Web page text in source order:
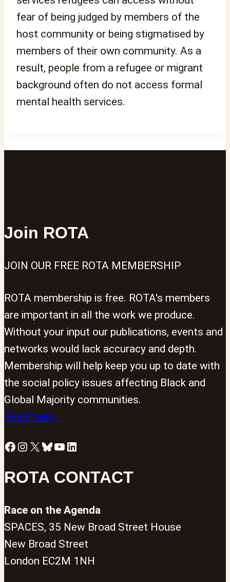
fear of being judged by members of the
host community or being stigmatised by
members of their own community. As a
result, people from a refugee or migrant
background often do not access formal
mental health services.
Join ROTA
JOIN OUR FREE ROTA MEMBERSHIP
ROTA membership is free. ROTA's members
are important in all the work we produce.
Without your input our publications, events and
networks would lack accuracy and depth.
Membership will help keep you up to date with
the social policy issues affecting Black and
Global Majority communities.
Read more
Facebook
Instagram
X Bluesky
YouTube
LinkedIn
ROTA CONTACT
Race on the Agenda
SPACES, 35 New Broad Street House
New Broad Street
London EC2M 1NH